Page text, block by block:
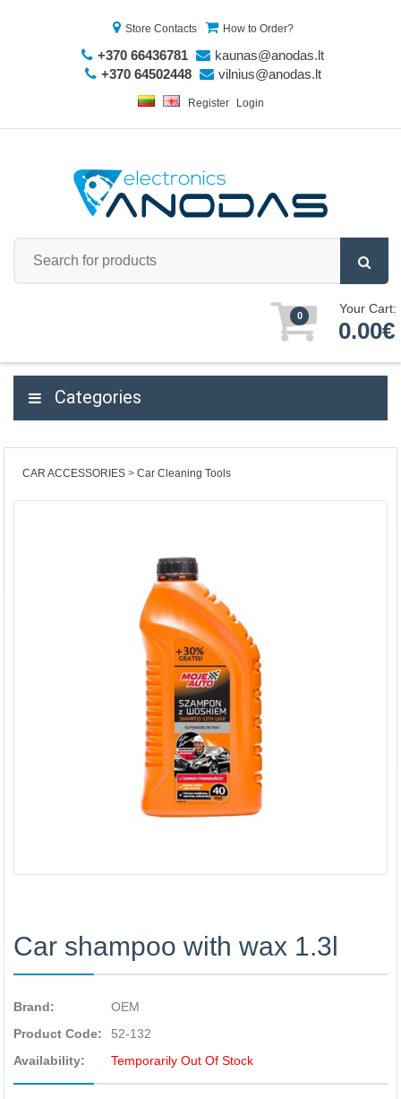
Store Contacts How to Order?
+370 66436781
kaunas@anodas.lt
+370 64502448
vilnius@anodas.lt
Register Login
0 Your Cart:
0.00€
Categories
CAR ACCESSORIES Car Cleaning Tools
Car shampoo with wax 1.3l
Brand:
OEM
Product Code:
52-132
Availability:
Temporarily Out Of Stock